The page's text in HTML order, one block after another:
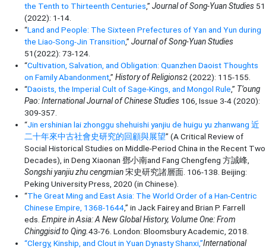
the Tenth to Thirteenth Centuries,”Journal of Song-Yuan Studies 51
(2022): 1-14.
“Land and People: The Sixteen Prefectures of Yan and Yun during
the Liao-Song-Jin Transition,”Journal of Song-Yuan Studies
51(2022): 73-124.
“Cultivation, Salvation, and Obligation: Quanzhen Daoist Thoughts
on Family Abandonment,”History of Religions2 (2022): 115-155.
“Daoists, the Imperial Cult of Sage-Kings, and Mongol Rule,” T’oung
Pao: International Journal of Chinese Studies 106, Issue 3-4 (2020):
309-357.
“Jin ershinian lai zhonggu shehuishi yanjiu de huigu yu zhanwang 近
二十年來中古社會史研究的回顧與展望” (A Critical Review of
Social Historical Studies on Middle-Period China in the Recent Two
Decades), in Deng Xiaonan 鄧小南and Fang Chengfeng 方誠峰,
Songshi yanjiu zhu cengmian宋史研究諸層面. 106-138. Beijing:
Peking University Press, 2020 (in Chinese).
“The Great Ming and East Asia: The World Order of a Han-Centric
Chinese Empire, 1368-1644,” in Jack Fairey and Brian P. Farrell
eds.Empire in Asia: A New Global History, Volume One: From
Chinggisid to Qing.43-76. London: Bloomsbury Academic, 2018.
“Clergy, Kinship, and Clout in Yuan Dynasty Shanxi,”International